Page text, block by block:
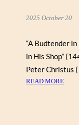
O
U
T
2025 October 20
“A Budtender
in His Shop”
Peter Christus
READ MORE: